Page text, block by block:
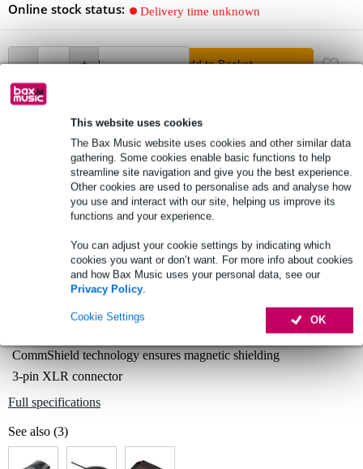
This website uses cookies
The Bax Music website uses cookies and other similar data
gathering. Some cookies enable basic functions to help
streamline site navigation and give you the best experience.
Other cookies are used to personalise ads and analyse how
you use and interact with our site, helping us improve its
functions and your experience.
You can adjust your cookie settings by indicating which
cookies you want or don’t want. For more info about cookies
and how Bax Music uses your personal data, see our
Privacy Policy.
OK
Cookie Settings
Online stock status: Delivery time unknown
Add to Basket
free delivery
Free delivery from £50
Lowest Price Guarantee
exclusive perks!
£15.60 one-time fee
CommShield technology ensures magnetic shielding
3-pin XLR connector
Full specifications
See also (3)